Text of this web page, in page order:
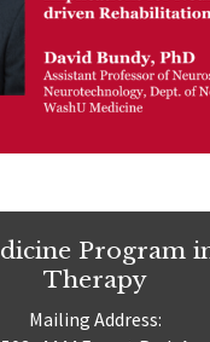
Program
Therapy
Mailing Address: